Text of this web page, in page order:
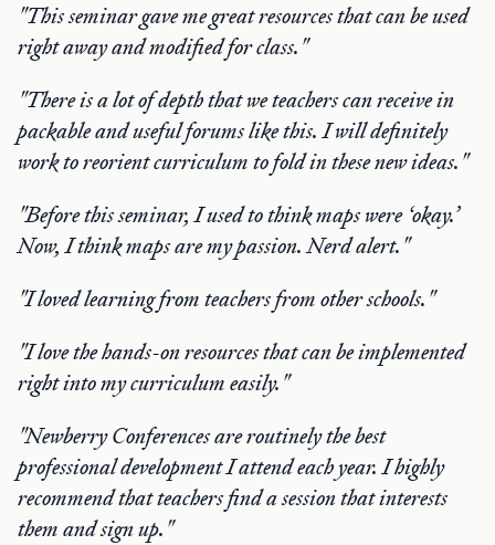
"This seminar gave megreat resources that can be used
right away and modified for class."
"There is a lot of depth that we teachers can receive in
packable and useful forums like this. I will definitely
workto reorientcurriculum to fold in these new ideas."
"Before this seminar, I used to think maps were ‘okay.’
Now, I think maps are my passion. Nerd alert."
"I loved learning from teachers from other schools."
"I love the hands-on resources that can be implemented
right into my curriculum easily."
"Newberry Conferences are routinely the best
professional development I attend each year. I highly
recommend that teachers find a session that interests
them and sign up."